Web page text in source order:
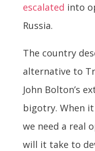
escalated into
Russia.
The country
alternative to
John Bolton’s
bigotry. When
we need a real
will it take to